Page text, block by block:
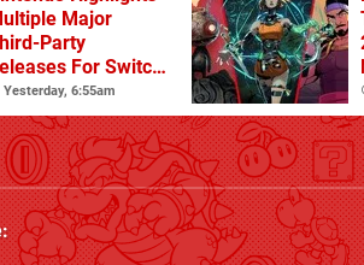
Major
Party
For Switch
In 2026 And
Yesterday, 6:55am
: